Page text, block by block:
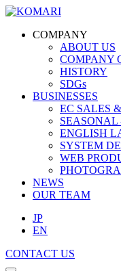
COMPANY
ABOUT US
COMPANY
HISTORY
SDGs
BUSINESSES
EC SALES
SEASONAL
ENGLISH
SYSTEM
WEB
NEWS
OUR TEAM
JP
EN
CONTACT US